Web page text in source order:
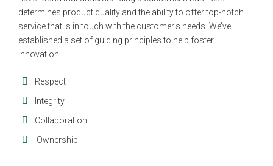
determines product quality and the ability to offer top-notch
service that is in touch with the customer’s needs. We’ve
established a set of guiding principles to help foster
innovation:
Respect
Integrity
Collaboration
Ownership